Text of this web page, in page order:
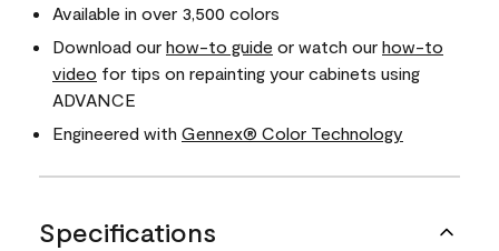
Available in over 3,500 colors
Download our how-to guide or watch our how-to
video for tips on repainting your cabinets using
ADVANCE
Engineered with Gennex® Color Technology
Specifications